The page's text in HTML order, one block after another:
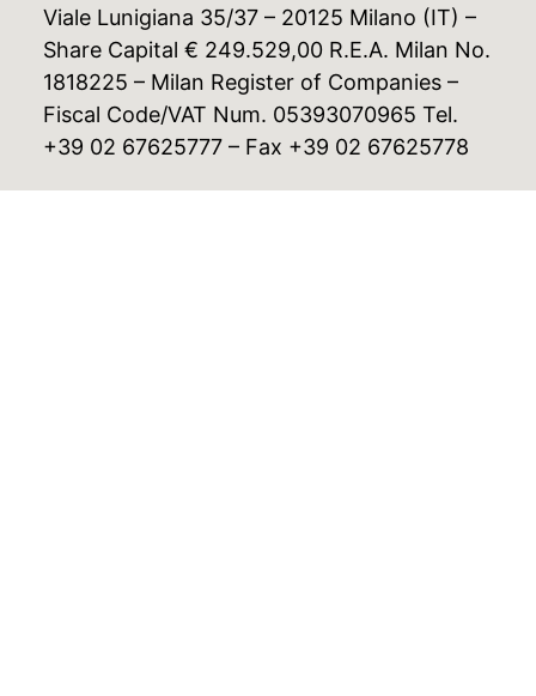
Viale Lunigiana 35/37 – 20125 Milano (IT) –
Share Capital € 249.529,00 R.E.A. Milan No.
1818225 – Milan Register of Companies –
Fiscal Code/VAT Num. 05393070965 Tel.
+39 02 67625777 – Fax +39 02 67625778